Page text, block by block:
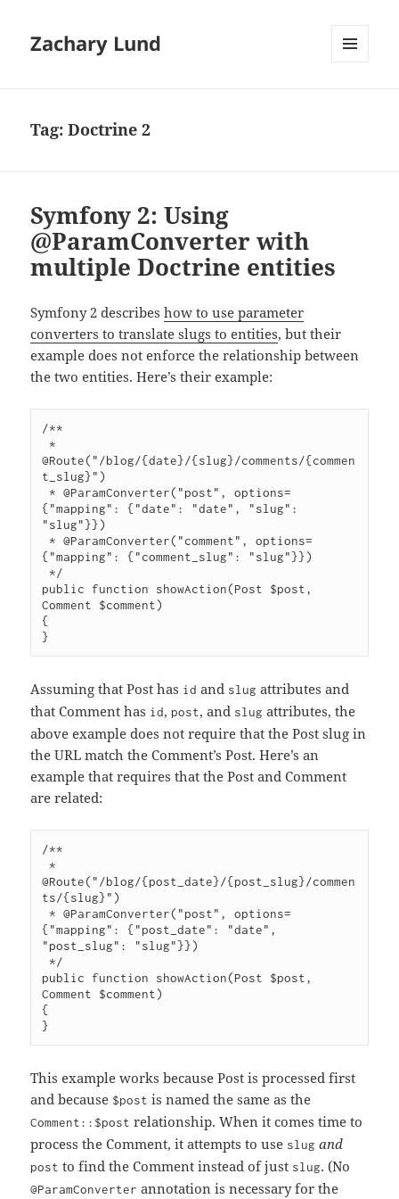
Zachary Lund
Tag:Doctrine 2
Symfony 2: Using
@ParamConverter with
multiple Doctrine entities
Symfony 2 describeshow to use parameter
converters to translate slugs to entities, but their
example does not enforce the relationship between
the two entities. Here’s their example:
/**
*
@Route("/blog/{date}/{slug}/comments/{commen
t_slug}")
* @ParamConverter("post", options=
{"mapping": {"date": "date", "slug":
"slug"}})
* @ParamConverter("comment", options=
{"mapping": {"comment_slug": "slug"}})
*/
public function showAction(Post $post,
Comment $comment)
{
Assuming that Post has id and slug attributes and
that Comment has id, post, and slug attributes, the
above example does not require that the Post slug in
the URL match the Comment’s Post. Here’s an
example that requires that the Post and Comment
are related:
/**
*
@Route("/blog/{post_date}/{post_slug}/commen
ts/{slug}")
* @ParamConverter("post", options=
{"mapping": {"post_date": "date",
"post_slug": "slug"}})
*/
public function showAction(Post $post,
Comment $comment)
{
This example works because Post is processed first
and because $post is named the same as the
Comment::$post relationship. When it comes time to
process the Comment, it attempts to use slug and
post to find the Comment instead of just slug. (No
@ParamConverter annotation is necessary for the